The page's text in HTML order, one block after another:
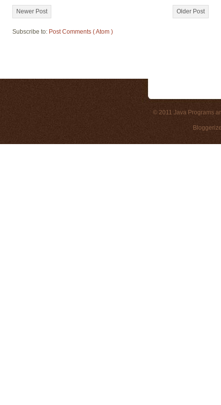
Newer Post Older Post
Subscribe to: Post Comments ( Atom )
© 2011 Java Programs